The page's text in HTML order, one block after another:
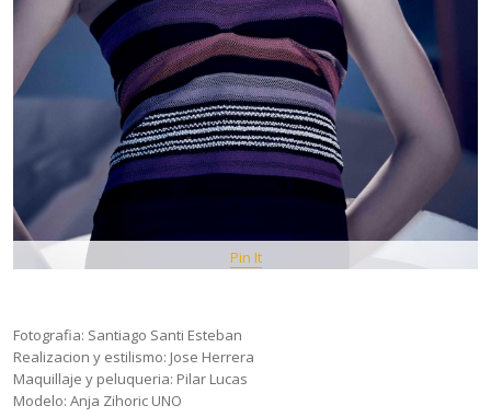
Pin It
Fotografia: Santiago Santi Esteban
Realizacion y estilismo: Jose Herrera
Maquillaje y peluqueria: Pilar Lucas
Modelo: Anja Zihoric UNO